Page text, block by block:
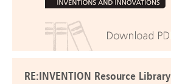
RE:INVENTION Resource Library